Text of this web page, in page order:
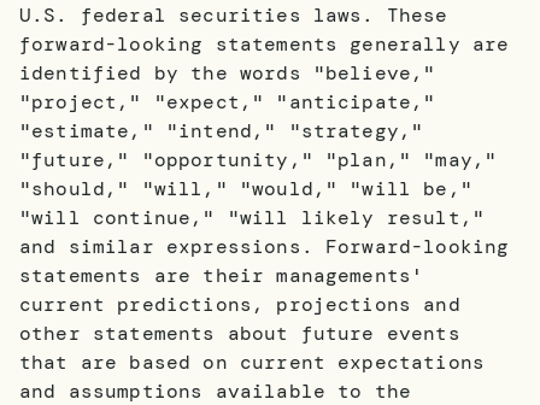
U.S. federal securities laws. These
forward-looking statements generally are
identified by the words "believe,"
"project," "expect," "anticipate,"
"estimate," "intend," "strategy,"
"future," "opportunity," "plan," "may,"
"should," "will," "would," "will be,"
"will continue," "will likely result,"
and similar expressions. Forward-looking
statements are their managements'
current predictions, projections and
other statements about future events
that are based on current expectations
and assumptions available to the